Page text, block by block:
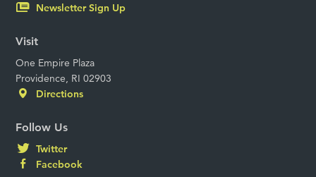
Newsletter Sign Up
Visit
One Empire Plaza
Providence, RI 02903
Directions
Follow Us
Twitter
Facebook